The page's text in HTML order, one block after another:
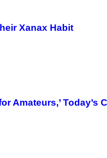
Xanax Habit
Amateurs,’ Today’s